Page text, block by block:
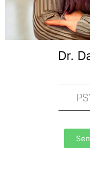
Dr.